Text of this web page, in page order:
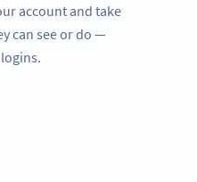
account and take
can see or do —